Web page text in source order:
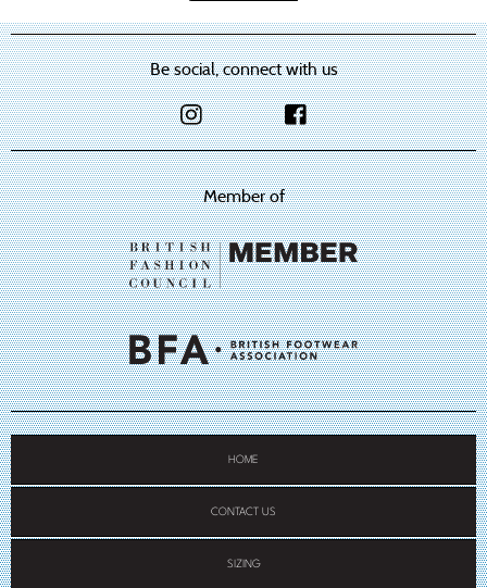
Be social, connect with us
Member of
HOME
CONTACT US
SIZING